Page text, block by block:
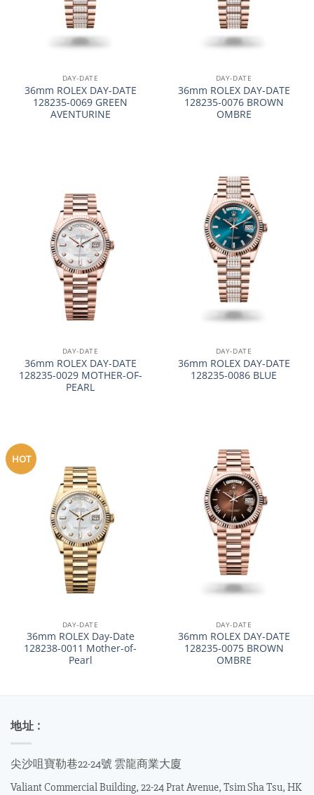
DAY-DATE
36mm ROLEX DAY-DATE
128235-0069 GREEN
AVENTURINE
DAY-DATE
36mm ROLEX DAY-DATE
128235-0076 BROWN
OMBRE
DAY-DATE
36mm ROLEX DAY-DATE
128235-0029 MOTHER-OF-
PEARL
DAY-DATE
36mm ROLEX DAY-DATE
128235-0086 BLUE
HOT
DAY-DATE
36mm ROLEX Day-Date
128238-0011 Mother-of-
Pearl
DAY-DATE
36mm ROLEX DAY-DATE
128235-0075 BROWN
OMBRE
地址 :
尖沙咀寶勒巷22-24號 雲龍商業大廈
Valiant Commercial Building, 22-24 Prat Avenue, Tsim Sha Tsu, HK